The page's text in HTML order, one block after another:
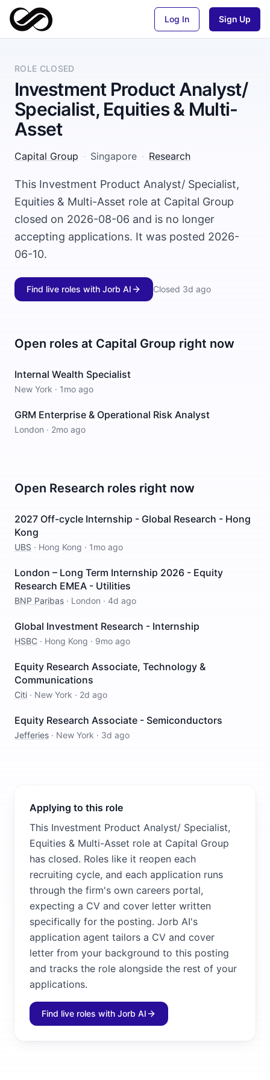
Log In Sign Up
ROLE CLOSED
Investment Product Analyst/
Specialist, Equities & Multi-
Asset
Capital Group · Singapore · Research
This Investment Product Analyst/ Specialist,
Equities & Multi-Asset role at Capital Group
closed on 2026-08-06 and is no longer
accepting applications. It was posted 2026-
06-10.
Find live roles with Jorb AI Closed 3d ago
Open roles at Capital Group right now
Internal Wealth Specialist
New York · 1mo ago
GRM Enterprise & Operational Risk Analyst
London · 2mo ago
Open Research roles right now
2027 Off-cycle Internship - Global Research - Hong
Kong
UBS · Hong Kong · 1mo ago
London – Long Term Internship 2026 - Equity
Research EMEA - Utilities
BNP Paribas · London · 4d ago
Global Investment Research - Internship
HSBC · Hong Kong · 9mo ago
Equity Research Associate, Technology &
Communications
Citi · New York · 2d ago
Equity Research Associate - Semiconductors
Jefferies · New York · 3d ago
Applying to this role
This Investment Product Analyst/ Specialist,
Equities & Multi-Asset role at Capital Group
has closed. Roles like it reopen each
recruiting cycle, and each application runs
through the firm's own careers portal,
expecting a CV and cover letter written
specifically for the posting. Jorb AI's
application agent tailors a CV and cover
letter from your background to this posting
and tracks the role alongside the rest of your
applications.
Find live roles with Jorb AI